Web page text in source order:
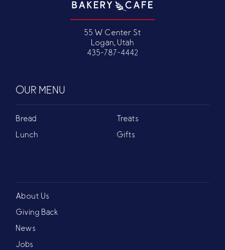
55 W Center St
Logan, Utah
435-787-4442
OUR MENU
Bread
Lunch
Treats
Gifts
About Us
Giving Back
News
Jobs